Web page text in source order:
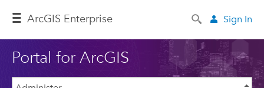
ArcGIS Enterprise Sign In
Portal for ArcGIS